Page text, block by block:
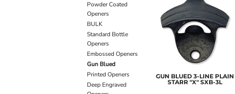
Powder Coated
Openers
BULK
Standard Bottle
Openers
Embossed Openers
Gun Blued
Printed Openers
Deep Engraved
GUN BLUED 3-LINE PLAIN
STARR "X" SXB-3L